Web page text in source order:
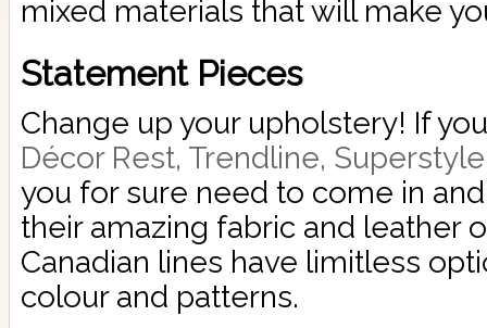
mixed materials that will make
Statement Pieces
Change up your upholstery! If
Décor Rest, Trendline,
you for sure need to come in
their amazing fabric and leather
Canadian lines have limitless
colour and patterns.